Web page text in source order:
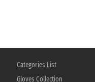
Categories List
Gloves Collection